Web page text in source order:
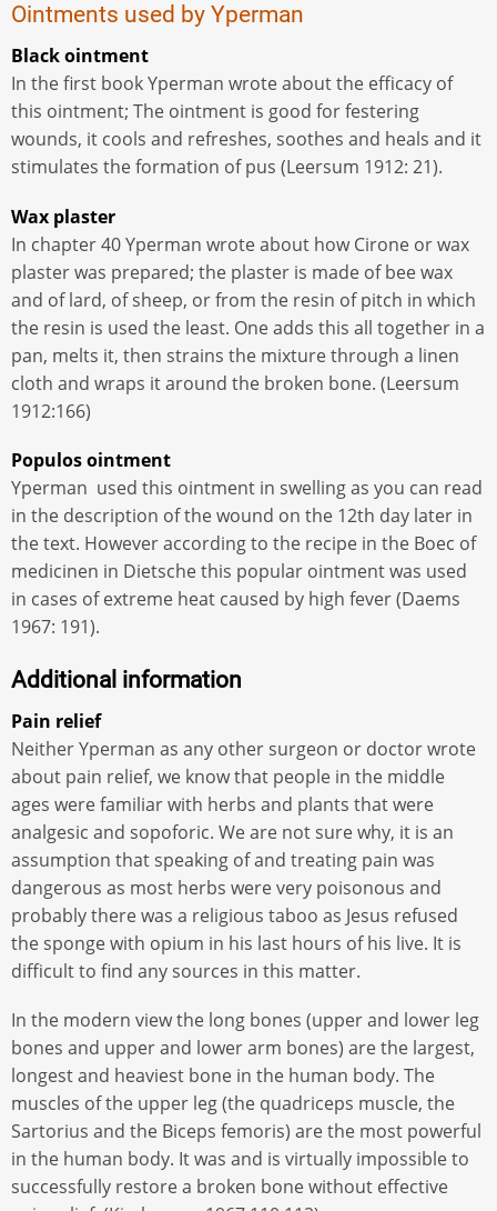
Ointments used by Yperman
Black ointment
In the first book Yperman wrote about the efficacy of
this ointment; The ointment is good for festering
wounds, it cools and refreshes, soothes and heals and it
stimulates the formation of pus (Leersum 1912: 21).
Wax plaster
In chapter 40 Yperman wrote about how Cirone or wax
plaster was prepared; the plaster is made of bee wax
and of lard, of sheep, or from the resin of pitch in which
the resin is used the least. One adds this all together in a
pan, melts it, then strains the mixture through a linen
cloth and wraps it around the broken bone. (Leersum
1912:166)
Populos ointment
Yperman used this ointment in swelling as you can read
in the description of the wound on the 12th day later in
the text. However according to the recipe in the Boec of
medicinen in Dietsche this popular ointment was used
in cases of extreme heat caused by high fever (Daems
1967: 191).
Additional information
Pain relief
Neither Yperman as any other surgeon or doctor wrote
about pain relief, we know that people in the middle
ages were familiar with herbs and plants that were
analgesic and sopoforic. We are not sure why, it is an
assumption that speaking of and treating pain was
dangerous as most herbs were very poisonous and
probably there was a religious taboo as Jesus refused
the sponge with opium in his last hours of his live. It is
difficult to find any sources in this matter.
In the modern view the long bones (upper and lower leg
bones and upper and lower arm bones) are the largest,
longest and heaviest bone in the human body. The
muscles of the upper leg (the quadriceps muscle, the
Sartorius and the Biceps femoris) are the most powerful
in the human body. It was and is virtually impossible to
successfully restore a broken bone without effective